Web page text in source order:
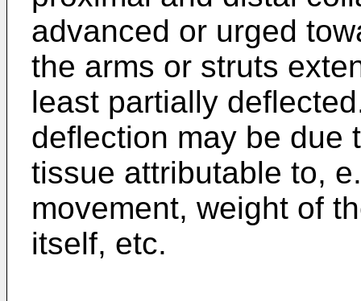
advanced or urged
the arms or struts
least partially
deflection may be due
tissue attributable to,
movement, weight of
itself, etc.